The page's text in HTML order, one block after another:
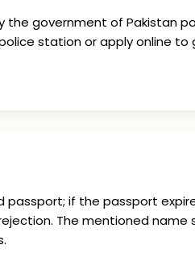
the government of Pakistan
station or apply online
if the passport
The mentioned